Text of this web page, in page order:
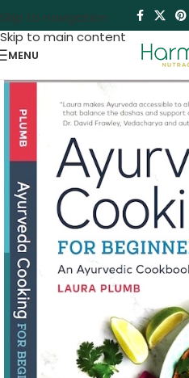
Skip to navigation
Skip to main content
MENU